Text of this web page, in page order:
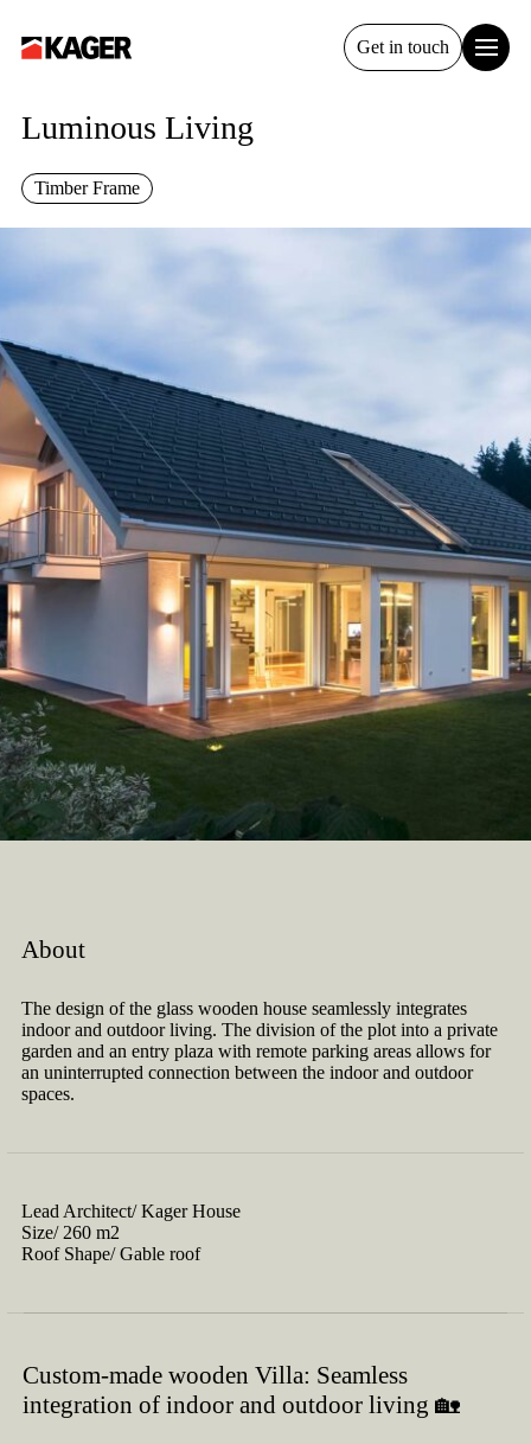
Get in touch
Luminous Living
Timber Frame
Lead Architect/Kager House
Size/ 260 m2
Roof Shape/Gable roof
About
The design of the glass wooden house seamlessly integrates
indoor and outdoor living. The division of the plot into a private
garden and an entry plaza with remote parking areas allows for
an uninterrupted connection between the indoor and outdoor
spaces.
Custom-made wooden Villa: Seamless
integration of indoor and outdoor living 🏡